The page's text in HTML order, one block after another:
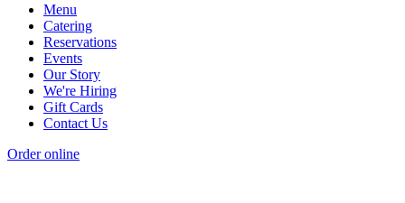
Menu
Catering
Reservations
Events
Our Story
We're Hiring
Gift Cards
Contact Us
Order online